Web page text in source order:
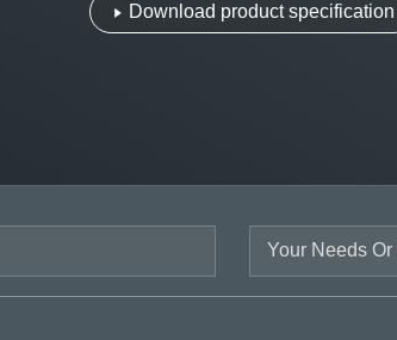
Download product specification